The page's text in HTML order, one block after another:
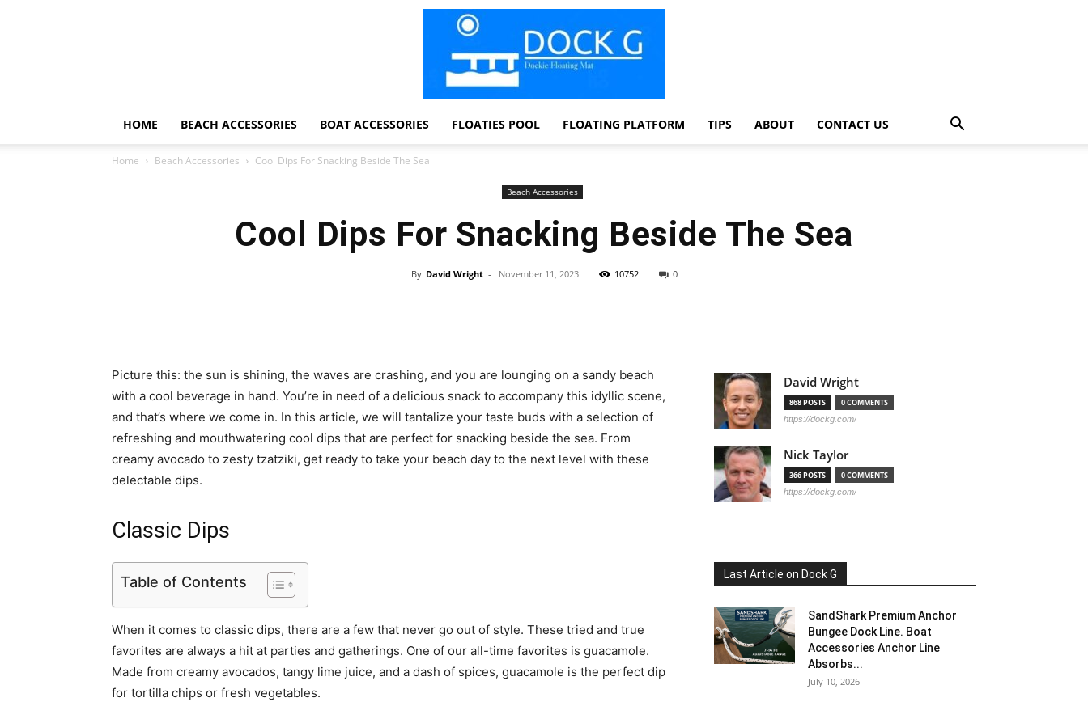
Floating
Water
HOME BEACH ACCESSORIES BOAT ACCESSORIES FLOATIES POOL FLOATING PLATFORM TIPS ABOUT CONTACT US
Home Beach Accessories Cool Dips For Snacking Beside The Sea
Beach Accessories
Cool Dips For Snacking Beside The Sea
By David Wright - November 11, 2023 10752 0
Picture this: the sun is shining, the waves are crashing, and you are lounging on a sandy beach
with a cool beverage in hand. You’re in need of a delicious snack to accompany this idyllic scene,
and that’s where we come in. In this article, we will tantalize your taste buds with a selection of
refreshing and mouthwatering cool dips that are perfect for snacking beside the sea. From
creamy avocado to zesty tzatziki, get ready to take your beach day to the next level with these
delectable dips.
Classic Dips
Table of Contents
When it comes to classic dips, there are a few that never go out of style. These tried and true
favorites are always a hit at parties and gatherings. One of our all-time favorites is guacamole.
Made from creamy avocados, tangy lime juice, and a dash of spices, guacamole is the perfect dip
for tortilla chips or fresh vegetables.
David Wright
868 POSTS 0 COMMENTS
https://dockg.com/
Nick Taylor
366 POSTS 0 COMMENTS
https://dockg.com/
Last Article on Dock G
SandShark Premium Anchor
Bungee Dock Line. Boat
Accessories Anchor Line
Absorbs...
July 10, 2026